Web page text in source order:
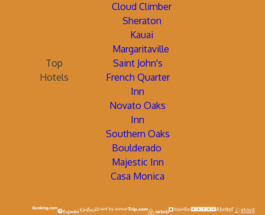
Cloud Climber
Sheraton
Kauai
Margaritaville
Top
Hotels
Saint John's
French Quarter
Inn
Novato Oaks
Inn
Southern Oaks
Boulderado
Majestic Inn
Casa Monica